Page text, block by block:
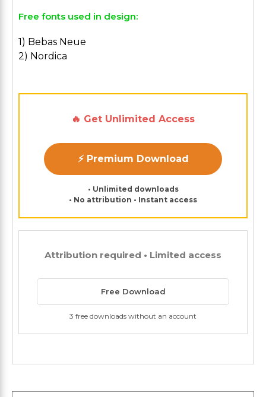
Free fonts used in design:
1) Bebas Neue
2) Nordica
🔥 Get Unlimited Access
⚡ Premium Download
• Unlimited downloads
• No attribution • Instant access
Attribution required • Limited access
Free Download
3 free downloads without an account